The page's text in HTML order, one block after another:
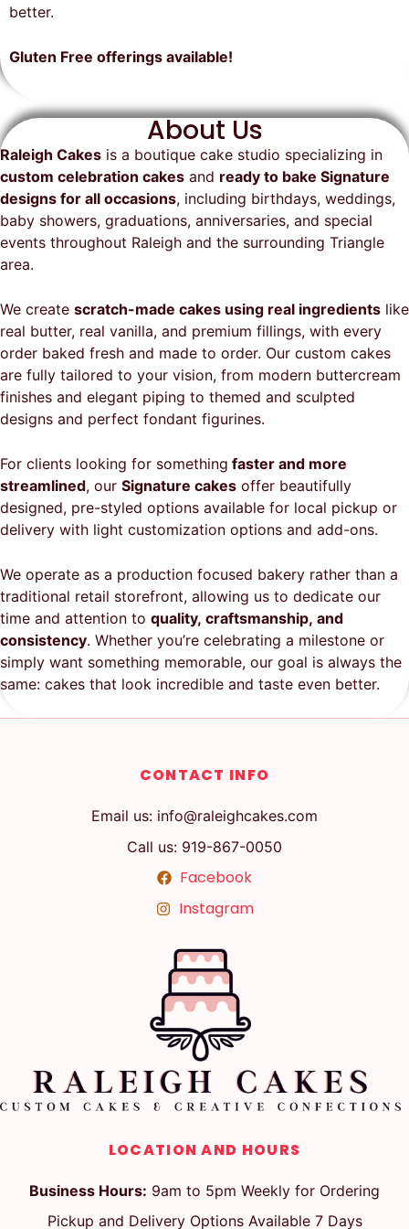
the party. I highly recommend
better.
Gluten Free offerings available!
About Us
Raleigh Cakes is a boutique cake studio specializing in
custom celebration cakes and ready to bake Signature
designs for all occasions, including birthdays, weddings,
baby showers, graduations, anniversaries, and special
events throughout Raleigh and the surrounding Triangle
area.
We create scratch-made cakes using real ingredients like
real butter, real vanilla, and premium fillings, with every
order baked fresh and made to order. Our custom cakes
are fully tailored to your vision, from modern buttercream
finishes and elegant piping to themed and sculpted
designs and perfect fondant figurines.
For clients looking for something faster and more
streamlined, our Signature cakes offer beautifully
designed, pre-styled options available for local pickup or
delivery with light customization options and add-ons.
We operate as a production focused bakery rather than a
traditional retail storefront, allowing us to dedicate our
time and attention to quality, craftsmanship, and
consistency. Whether you’re celebrating a milestone or
simply want something memorable, our goal is always the
same: cakes that look incredible and taste even better.
CONTACT INFO
Email us: info@raleighcakes.com
Call us: 919-867-0050
Facebook
Instagram
LOCATION AND HOURS
Business Hours: 9am to 5pm Weekly for Ordering
Pickup and Delivery Options Available 7 Days